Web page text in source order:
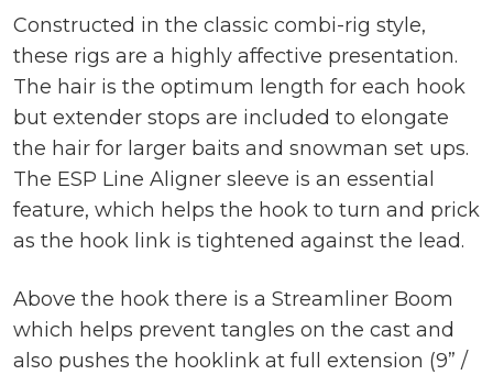
Constructed in the classic combi-rig style,
these rigs are a highly affective presentation.
The hair is the optimum length for each hook
but extender stops are included to elongate
the hair for larger baits and snowman set ups.
The ESP Line Aligner sleeve is an essential
feature, which helps the hook to turn and prick
as the hook link is tightened against the lead.
Above the hook there is a Streamliner Boom
which helps prevent tangles on the cast and
also pushes the hooklink at full extension (9” /